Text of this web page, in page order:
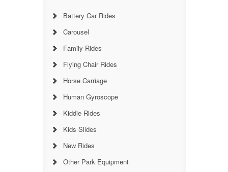
Battery Car Rides
Carousel
Family Rides
Flying Chair Rides
Horse Carriage
Human Gyroscope
Kiddie Rides
Kids Slides
New Rides
Other Park Equipment